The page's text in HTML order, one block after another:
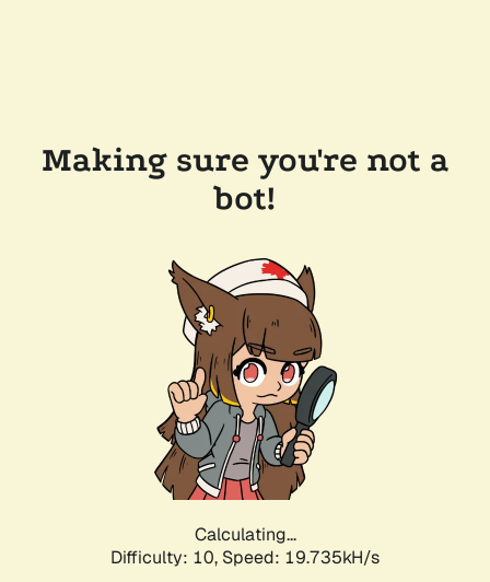
Making sure you're not a
bot!
Calculating...
Difficulty: 10, Speed: 19.735kH/s